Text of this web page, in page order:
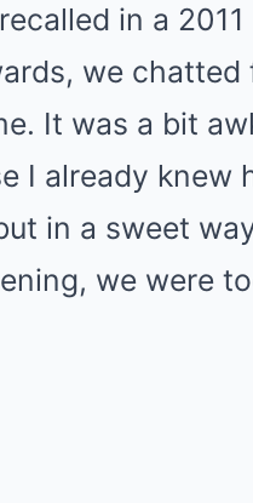
in a
we chatted
It was a bit
I already knew
in a sweet
we were